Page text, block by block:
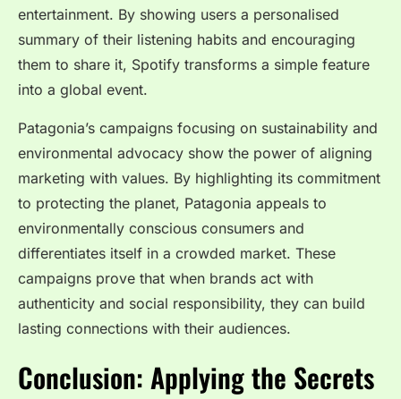
entertainment. By showing users a personalised
summary of their listening habits and encouraging
them to share it, Spotify transforms a simple feature
into a global event.
Patagonia’s campaigns focusing on sustainability and
environmental advocacy show the power of aligning
marketing with values. By highlighting its commitment
to protecting the planet, Patagonia appeals to
environmentally conscious consumers and
differentiates itself in a crowded market. These
campaigns prove that when brands act with
authenticity and social responsibility, they can build
lasting connections with their audiences.
Conclusion: Applying the Secrets